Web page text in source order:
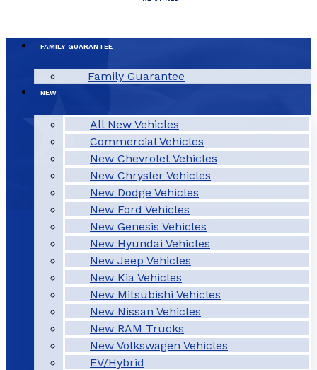
FAMILY GUARANTEE
Family Guarantee
NEW
All New Vehicles
Commercial Vehicles
New Chevrolet Vehicles
New Chrysler Vehicles
New Dodge Vehicles
New Ford Vehicles
New Genesis Vehicles
New Hyundai Vehicles
New Jeep Vehicles
New Kia Vehicles
New Mitsubishi Vehicles
New Nissan Vehicles
New RAM Trucks
New Volkswagen Vehicles
EV/Hybrid